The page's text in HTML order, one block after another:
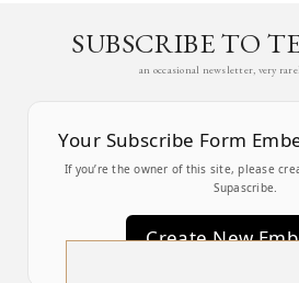
SUBSCRIBE TO
an occasional newsletter, very
Your Subscribe Form
If you’re the owner of this site, please
Supascribe.
Create New